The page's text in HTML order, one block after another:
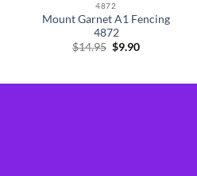
4872
Mount Garnet A1 Fencing
4872
$14.95 Original
$9.90Current